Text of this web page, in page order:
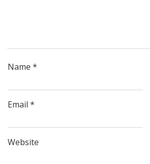
Name *
Email *
Website